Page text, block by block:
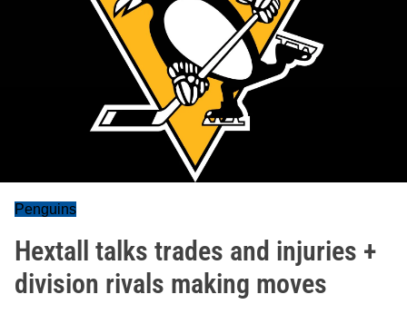
Penguins
Hextall talks trades and injuries +
division rivals making moves